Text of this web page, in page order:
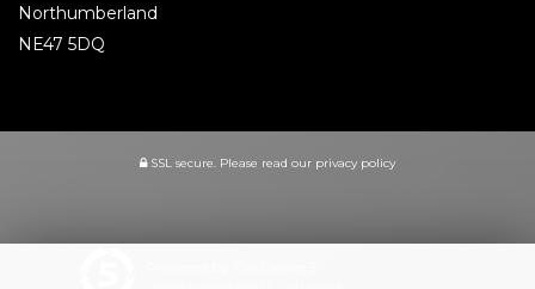
Northumberland
NE47 5DQ
SSL secure. Please read our privacy policy